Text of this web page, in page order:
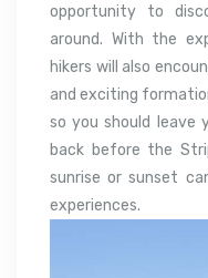
opportunity to
around. With the
hikers will also
and exciting
so you should leave
back before the
sunrise or sunset
experiences.